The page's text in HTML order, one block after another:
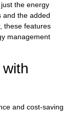
the energy
and the added
these features
management
and cost-saving